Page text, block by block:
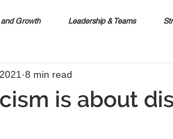
Growth Leadership & Teams
is about
8 min read